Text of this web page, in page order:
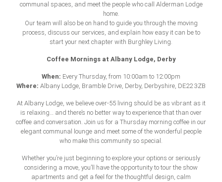
communal spaces, and meet the people who call Alderman Lodge
home.
Our team will also be on hand to guide you through the moving
process, discuss our services, and explain how easy it can be to
start your next chapter with Burghley Living.
Coffee Mornings at Albany Lodge, Derby
When: Every Thursday, from 10:00am to 12:00pm
Where: Albany Lodge, Bramble Drive, Derby, Derbyshire, DE22 3ZB
At Albany Lodge, we believe over-55 living should be as vibrant as it
is relaxing… and there’s no better way to experience that than over
coffee and conversation. Join us for a Thursday morning coffee in our
elegant communal lounge and meet some of the wonderful people
who make this community so special.
Whether you’re just beginning to explore your options or seriously
considering a move, you’ll have the opportunity to tour the show
apartments and get a feel for the thoughtful design, calm